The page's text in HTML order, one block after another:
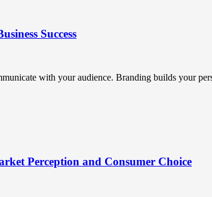
Success
with your audience. Branding builds your
Perception and Consumer Choice